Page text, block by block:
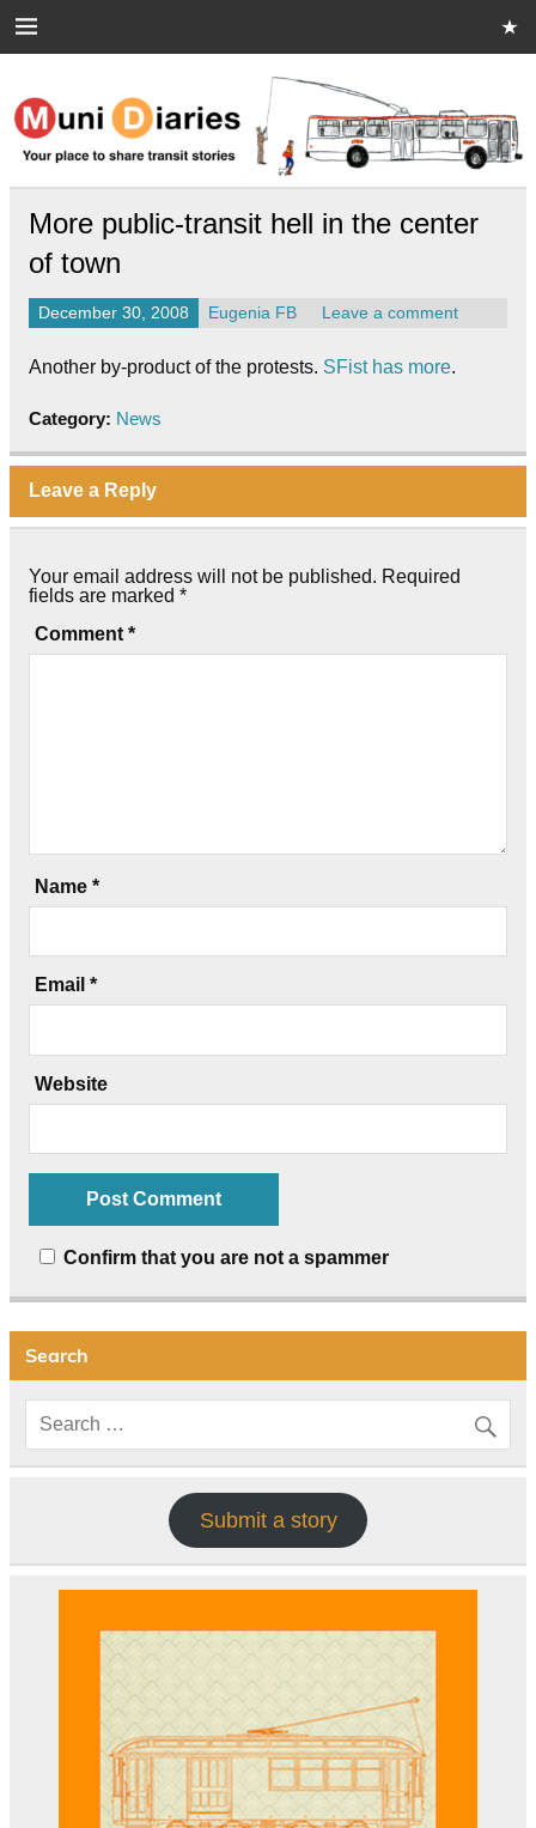
Muni Diaries
Your place to share stories on and off the bus.
More public-transit hell in the center
of town
December 30, 2008 Eugenia FB Leave a comment
Another by-product of the protests. SFist has more.
Category: News
Leave a Reply
Your email address will not be published. Required
fields are marked *
Comment *
Name *
Email *
Website
Confirm that you are not a spammer
Search
Submit a story